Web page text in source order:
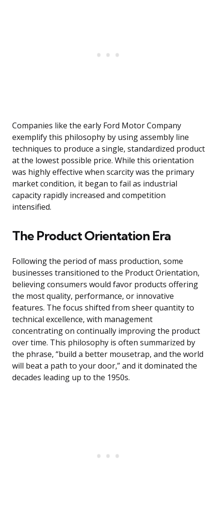
Companies like the early Ford Motor Company
exemplify this philosophy by using assembly line
techniques to produce a single, standardized product
at the lowest possible price. While this orientation
was highly effective when scarcity was the primary
market condition, it began to fail as industrial
capacity rapidly increased and competition
intensified.
The Product Orientation Era
Following the period of mass production, some
businesses transitioned to the Product Orientation,
believing consumers would favor products offering
the most quality, performance, or innovative
features. The focus shifted from sheer quantity to
technical excellence, with management
concentrating on continually improving the product
over time. This philosophy is often summarized by
the phrase, “build a better mousetrap, and the world
will beat a path to your door,” and it dominated the
decades leading up to the 1950s.